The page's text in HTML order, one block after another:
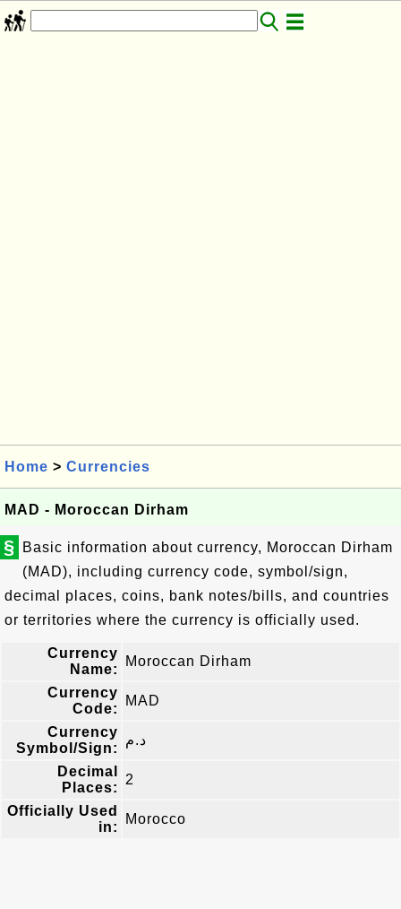
Home > Currencies
MAD - Moroccan Dirham
§
Basic information about currency, Moroccan Dirham
(MAD), including currency code, symbol/sign,
decimal places, coins, bank notes/bills, and countries
or territories where the currency is officially used.
Currency
Name:
Moroccan Dirham
Currency
Code:
MAD
Currency
Symbol/Sign:
د.م
Decimal
Places:
2
Officially Used
in:
Morocco